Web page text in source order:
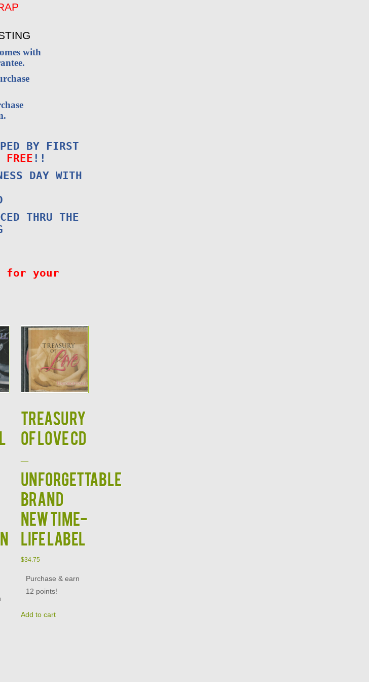
with
BY FIRST
!!
DAY WITH
THRU THE
for your
TREASURY
OF LOVE CD
–
Unforgettable
Brand
New Time-
Life Label
$34.75
Purchase & earn
12 points!
Add to cart